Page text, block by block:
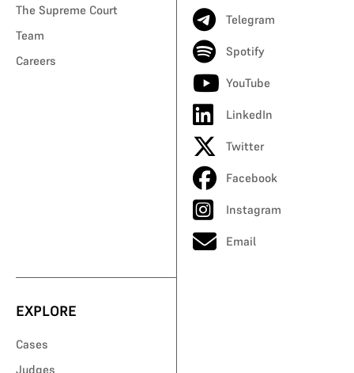
The Supreme Court
Team
Careers
Telegram
Spotify
YouTube
LinkedIn
Twitter
Facebook
Instagram
Email
EXPLORE
Cases
Judges